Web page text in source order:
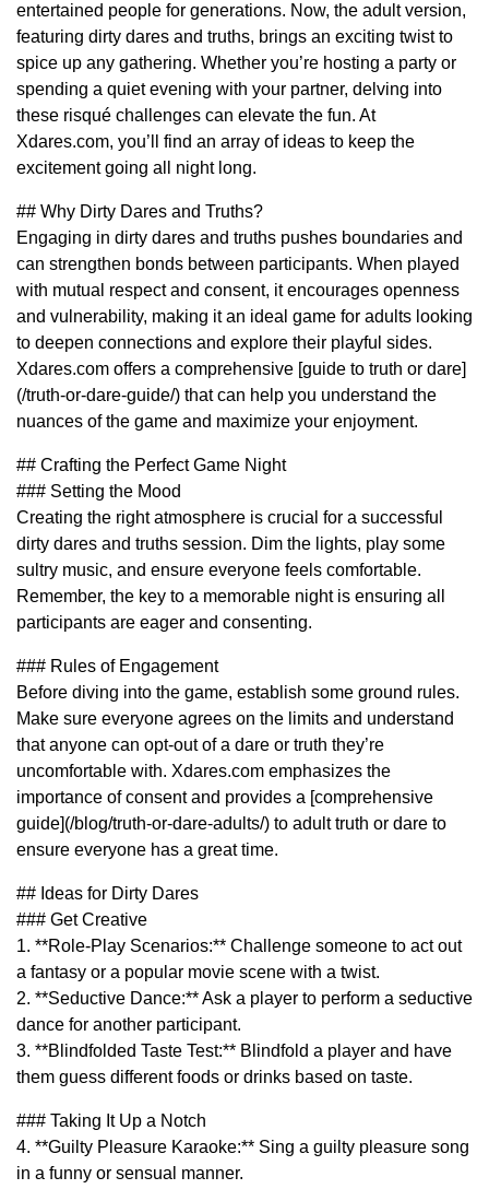
entertained people for generations. Now, the adult version,
featuring dirty dares and truths, brings an exciting twist to
spice up any gathering. Whether you’re hosting a party or
spending a quiet evening with your partner, delving into
these risqué challenges can elevate the fun. At
Xdares.com, you’ll find an array of ideas to keep the
excitement going all night long.
## Why Dirty Dares and Truths?
Engaging in dirty dares and truths pushes boundaries and
can strengthen bonds between participants. When played
with mutual respect and consent, it encourages openness
and vulnerability, making it an ideal game for adults looking
to deepen connections and explore their playful sides.
Xdares.com offers a comprehensive [guide to truth or dare]
(/truth-or-dare-guide/) that can help you understand the
nuances of the game and maximize your enjoyment.
## Crafting the Perfect Game Night
### Setting the Mood
Creating the right atmosphere is crucial for a successful
dirty dares and truths session. Dim the lights, play some
sultry music, and ensure everyone feels comfortable.
Remember, the key to a memorable night is ensuring all
participants are eager and consenting.
### Rules of Engagement
Before diving into the game, establish some ground rules.
Make sure everyone agrees on the limits and understand
that anyone can opt-out of a dare or truth they’re
uncomfortable with. Xdares.com emphasizes the
importance of consent and provides a [comprehensive
guide](/blog/truth-or-dare-adults/) to adult truth or dare to
ensure everyone has a great time.
## Ideas for Dirty Dares
### Get Creative
1. **Role-Play Scenarios:** Challenge someone to act out
a fantasy or a popular movie scene with a twist.
2. **Seductive Dance:** Ask a player to perform a seductive
dance for another participant.
3. **Blindfolded Taste Test:** Blindfold a player and have
them guess different foods or drinks based on taste.
### Taking It Up a Notch
4. **Guilty Pleasure Karaoke:** Sing a guilty pleasure song
in a funny or sensual manner.